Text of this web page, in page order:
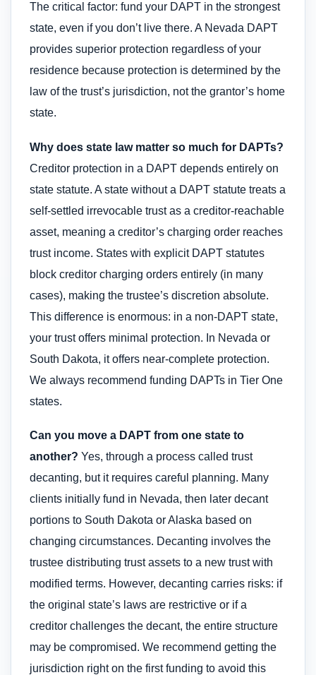
The critical factor: fund your DAPT in the strongest
state, even if you don’t live there. A Nevada DAPT
provides superior protection regardless of your
residence because protection is determined by the
law of the trust’s jurisdiction, not the grantor’s home
state.
Why does state law matter so much for DAPTs?
Creditor protection in a DAPT depends entirely on
state statute. A state without a DAPT statute treats a
self-settled irrevocable trust as a creditor-reachable
asset, meaning a creditor’s charging order reaches
trust income. States with explicit DAPT statutes
block creditor charging orders entirely (in many
cases), making the trustee’s discretion absolute.
This difference is enormous: in a non-DAPT state,
your trust offers minimal protection. In Nevada or
South Dakota, it offers near-complete protection.
We always recommend funding DAPTs in Tier One
states.
Can you move a DAPT from one state to
another? Yes, through a process called trust
decanting, but it requires careful planning. Many
clients initially fund in Nevada, then later decant
portions to South Dakota or Alaska based on
changing circumstances. Decanting involves the
trustee distributing trust assets to a new trust with
modified terms. However, decanting carries risks: if
the original state’s laws are restrictive or if a
creditor challenges the decant, the entire structure
may be compromised. We recommend getting the
jurisdiction right on the first funding to avoid this